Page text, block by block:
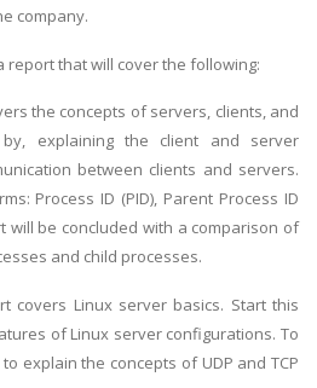
company.
report that will cover the following:
the concepts of servers, clients, and
explaining the client and server
between clients and servers.
Process ID (PID), Parent Process ID
will be concluded with a comparison of
and child processes.
covers Linux server basics. Start this
of Linux server configurations. To
explain the concepts of UDP and TCP